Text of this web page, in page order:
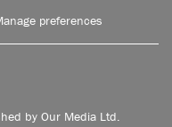
preferences
by Our Media Ltd.